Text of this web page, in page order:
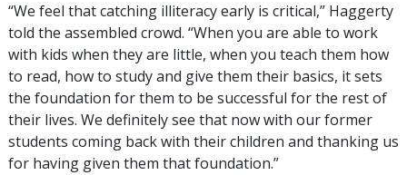
“We feel that catching illiteracy early is critical,” Haggerty
told the assembled crowd. “When you are able to work
with kids when they are little, when you teach them how
to read, how to study and give them their basics, it sets
the foundation for them to be successful for the rest of
their lives. We definitely see that now with our former
students coming back with their children and thanking us
for having given them that foundation.”